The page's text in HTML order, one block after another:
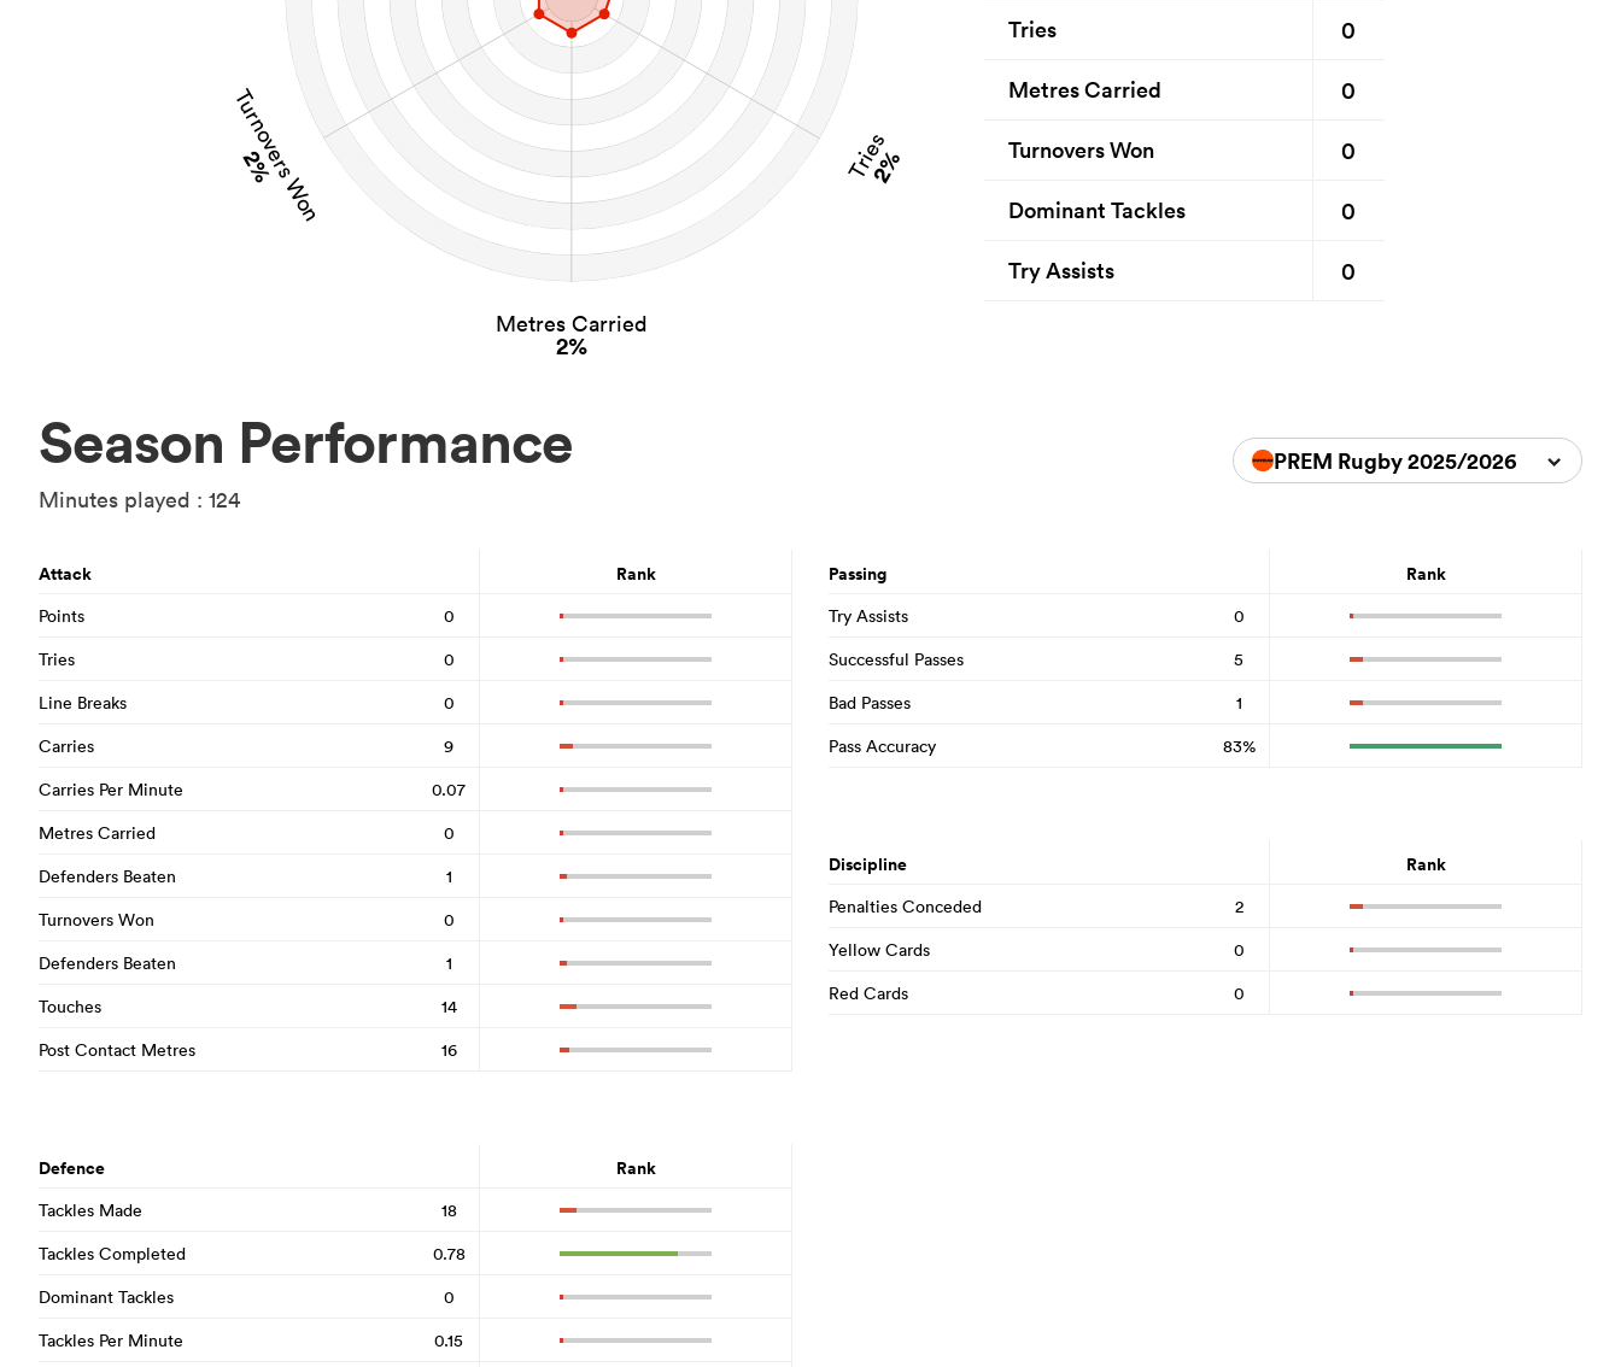
Tries
2%
Metres Carried
2%
Turnovers Won
2%
Tries 0
Metres Carried 0
Turnovers Won 0
Dominant Tackles 0
Try Assists 0
Season Performance
Minutes played : 124
PREM Rugby 2025/2026
Attack Rank
Points
0
Tries
0
Line Breaks
0
Carries
9
Carries Per Minute
0.07
Metres Carried
0
Defenders Beaten
1
Turnovers Won
0
Defenders Beaten
1
Touches
14
Post Contact Metres
16
Defence Rank
Tackles Made
18
Tackles Completed
0.78
Dominant Tackles
0
Tackles Per Minute
0.15
Passing Rank
Try Assists
0
Successful Passes
5
Bad Passes
1
Pass Accuracy
83%
Discipline Rank
Penalties Conceded
2
Yellow Cards
0
Red Cards
0